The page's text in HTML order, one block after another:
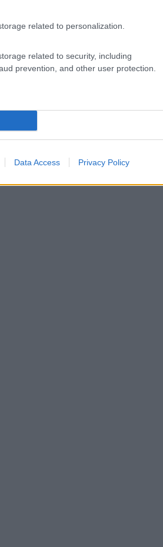
related to personalization.
related to security, including
prevention, and other user protection.
Data Access Privacy Policy